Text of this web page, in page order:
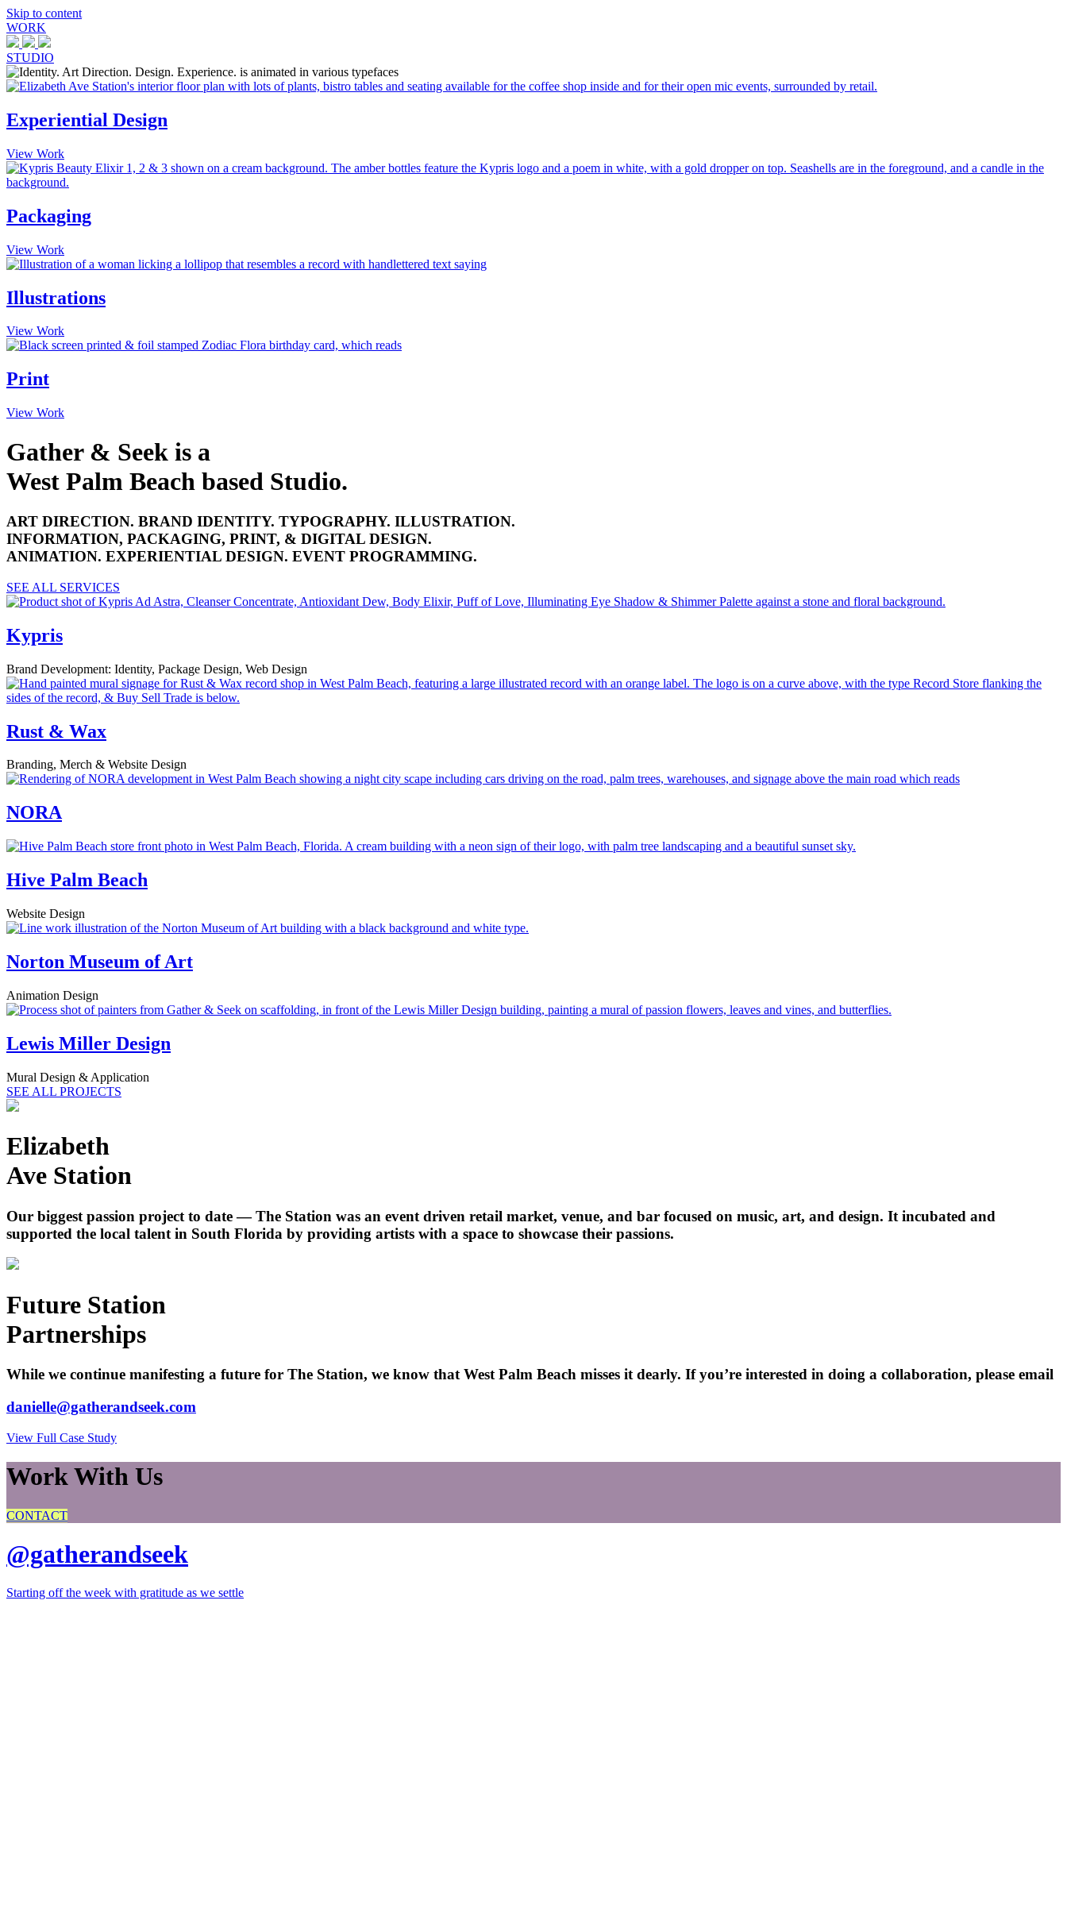
Skip to content
WORK
STUDIO
Experiential Design
View Work
Packaging
View Work
Illustrations
View Work
Print
View Work
Gather & Seek is a
West Palm Beach based Studio.
ART DIRECTION. BRAND IDENTITY. TYPOGRAPHY. ILLUSTRATION.
INFORMATION, PACKAGING, PRINT, & DIGITAL DESIGN.
ANIMATION. EXPERIENTIAL DESIGN. EVENT PROGRAMMING.
SEE ALL SERVICES
Kypris
Brand Development: Identity, Package Design, Web Design
Rust & Wax
Branding, Merch & Website Design
NORA
Hive Palm Beach
Website Design
Norton Museum of Art
Animation Design
Lewis Miller Design
Mural Design & Application
SEE ALL PROJECTS
Elizabeth
Ave Station
Our biggest passion project to date — The Station was an event driven retail market, venue, and bar focused on music, art, and design. It incubated and
supported the local talent in South Florida by providing artists with a space to showcase their passions.
Future Station
Partnerships
While we continue manifesting a future for The Station, we know that West Palm Beach misses it dearly. If you’re interested in doing a collaboration, please email
danielle@gatherandseek.com
View Full Case Study
Work With Us
CONTACT
@gatherandseek
Starting off the week with gratitude as we settle